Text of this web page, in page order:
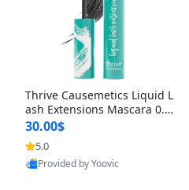
Thrive Causemetics Liquid L
ash Extensions Mascara 0.3
8 oz – Lengthening Volumiz
ing Tubing Mascara, Smud
ge Proof & Vegan Rich Black
30.00$
5.0
Provided by Yoovic